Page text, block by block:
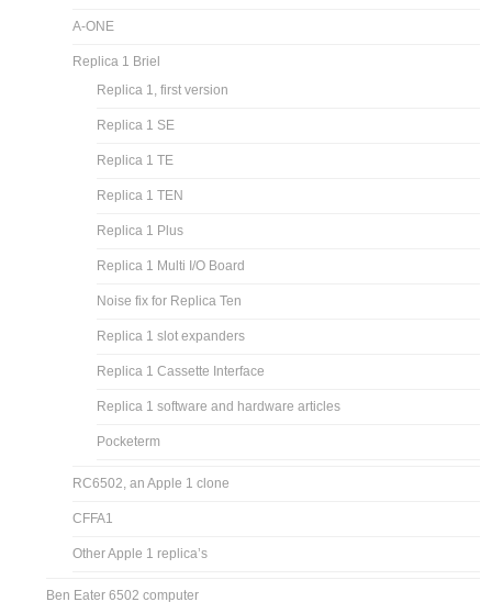
A-ONE
Replica 1 Briel
Replica 1, first version
Replica 1 SE
Replica 1 TE
Replica 1 TEN
Replica 1 Plus
Replica 1 Multi I/O Board
Noise fix for Replica Ten
Replica 1 slot expanders
Replica 1 Cassette Interface
Replica 1 software and hardware articles
Pocketerm
RC6502, an Apple 1 clone
CFFA1
Other Apple 1 replica’s
Ben Eater 6502 computer